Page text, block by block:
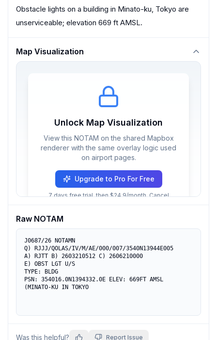
Obstacle lights on a building in Minato-ku, Tokyo are
unserviceable; elevation 669 ft AMSL.
Map Visualization
Unlock Map Visualization
View this NOTAM on the shared Mapbox
renderer with the same overlay logic used
on airport pages.
Upgrade to Pro For Free
7 days free trial, then $24.9/month. Cancel
Raw NOTAM
J0687/26 NOTAMN
Q) RJJJ/QOLAS/IV/M/AE/000/007/3540N13944E005
A) RJTT B) 2603210512 C) 2606210000
E) OBST LGT U/S
TYPE: BLDG
PSN: 354016.0N1394332.0E ELEV: 669FT AMSL
(MINATO-KU IN TOKYO
Was this helpful? Report Issue